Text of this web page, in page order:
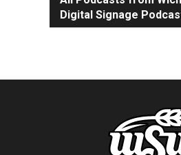
Digital Signage